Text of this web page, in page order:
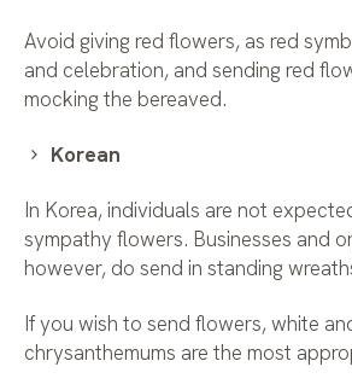
Avoid giving red flowers, as red
and celebration, and sending red
mocking the bereaved.
Korean
In Korea, individuals are not
sympathy flowers. Businesses and
however, do send in standing
If you wish to send flowers, white
chrysanthemums are the most